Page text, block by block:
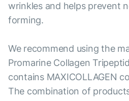
wrinkles and helps prevent
forming.
We recommend using the
Promarine Collagen
contains MAXICOLLAGEN
The combination of